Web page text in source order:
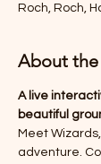
Roch, Roch,
About
A live
beautiful
Meet
adventure.